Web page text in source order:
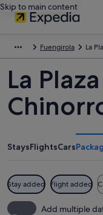
Skip to main content
Fuengirola La
La
StaysFlightsCars
Stay added Flight added
Add multiple